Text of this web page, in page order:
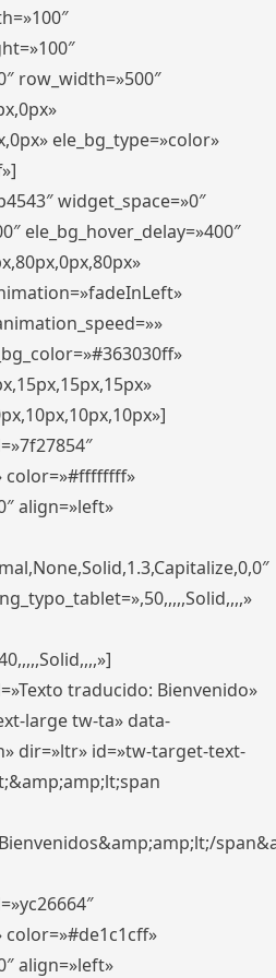
row_width=»500″
ele_bg_type=»color»
widget_space=»0″
ele_bg_hover_delay=»400″
color=»#ffffffff»
align=»left»
traducido: Bienvenido»
large tw-ta» data-
dir=»ltr» id=»tw-target-text-
align=»left»